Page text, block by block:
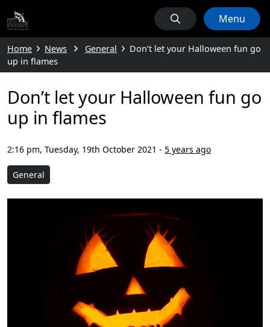
Menu
Home News General
Don’t let your Halloween fun go
up in flames
Don’t let your Halloween fun go
up in flames
2:16 pm, Tuesday, 19th October 2021 - 5 years ago
General